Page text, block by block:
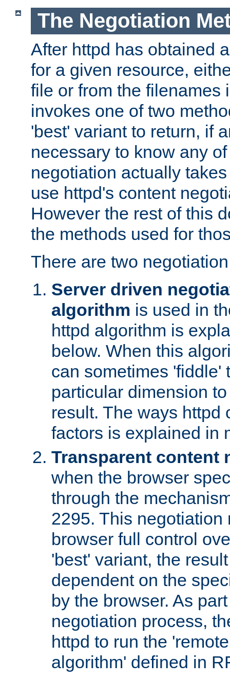
The Negotiation
After httpd has obtained
for a given resource,
file or from the filenames
invokes one of two
'best' variant to return, if
necessary to know any
negotiation actually
use httpd's content
However the rest of this
the methods used for
There are two
Server driven
algorithm is used in
httpd algorithm is
below. When this
can sometimes 'fiddle'
particular dimension
result. The ways httpd
factors is explained in
Transparent content
when the browser
through the
2295. This negotiation
browser full control
'best' variant, the
dependent on the
by the browser. As
negotiation process,
httpd to run the
algorithm' defined in